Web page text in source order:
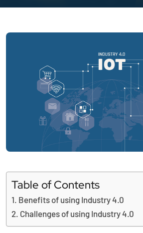
Table of Contents
Benefits of using Industry 4.0
Challenges of using Industry 4.0